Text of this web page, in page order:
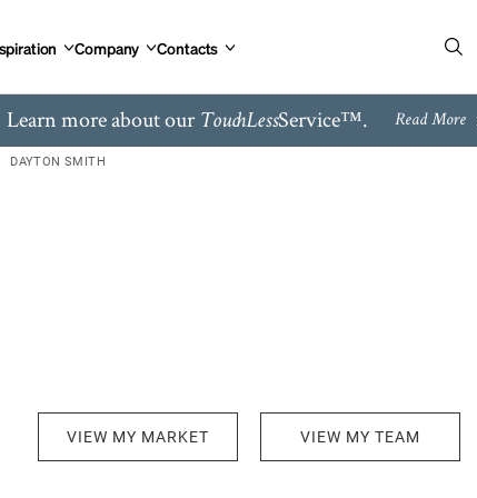
Company Contacts
Learn more about our TouchLessService™. Read More
DAYTON SMITH
VIEW MY MARKET VIEW MY TEAM